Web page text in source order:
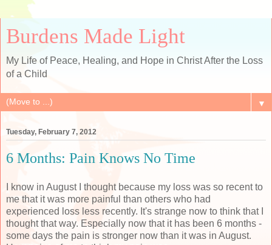
Burdens Made Light
My Life of Peace, Healing, and Hope in Christ After the Loss
of a Child
▼
Tuesday, February 7, 2012
6 Months: Pain Knows No Time
I know in August I thought because my loss was so recent to
me that it was more painful than others who had
experienced loss less recently. It's strange now to think that I
thought that way. Especially now that it has been 6 months -
some days the pain is stronger now than it was in August.